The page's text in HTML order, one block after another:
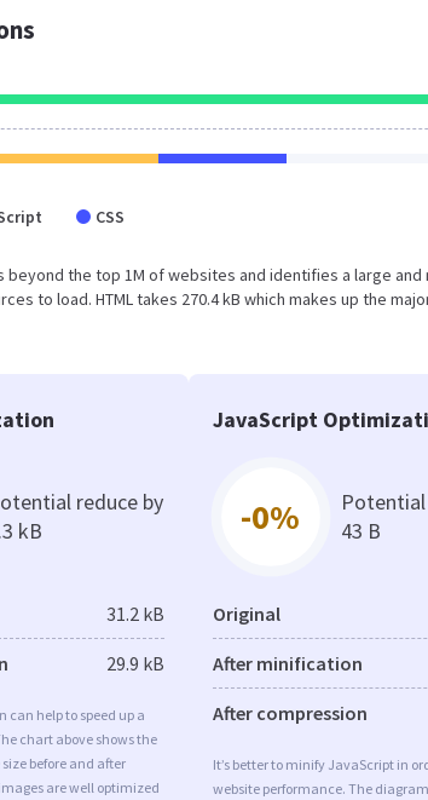
CSS
beyond the top 1M of websites and identifies a large
to load. HTML takes 270.4 kB which makes up the
reduce by
kB
31.2 kB
29.9 kB
can help to speed up a
chart above shows the
before and after
are well optimized
JavaScript
-0%
43 B
Original
After minification
After compression
It’s better to minify JavaScript in
website performance. The